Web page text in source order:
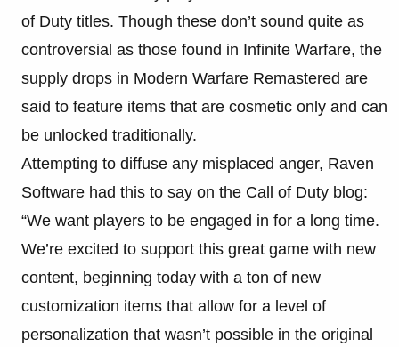
of Duty titles. Though these don’t sound quite as
controversial as those found in Infinite Warfare, the
supply drops in Modern Warfare Remastered are
said to feature items that are cosmetic only and can
be unlocked traditionally.
Attempting to diffuse any misplaced anger, Raven
Software had this to say on the Call of Duty blog:
“We want players to be engaged in for a long time.
We’re excited to support this great game with new
content, beginning today with a ton of new
customization items that allow for a level of
personalization that wasn’t possible in the original